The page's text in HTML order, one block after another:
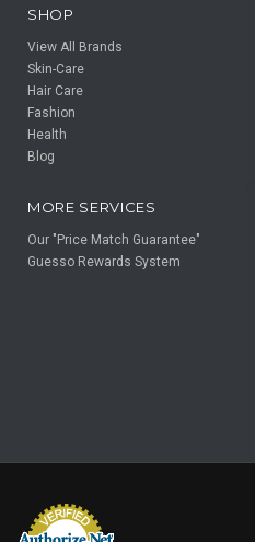
SHOP
View All Brands
Skin-Care
Hair Care
Fashion
Health
Blog
MORE SERVICES
Our "Price Match Guarantee"
Guesso Rewards System